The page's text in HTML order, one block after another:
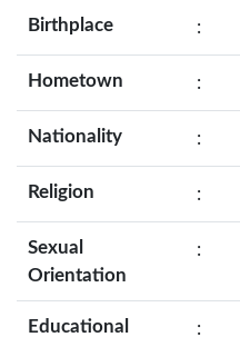
Birthplace :
Hometown :
Nationality :
Religion :
Sexual
Orientation
:
Educational :